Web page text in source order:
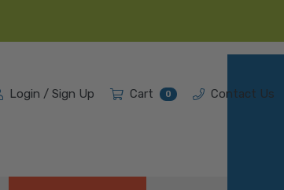
Login / Sign Up Cart 0 Contact Us